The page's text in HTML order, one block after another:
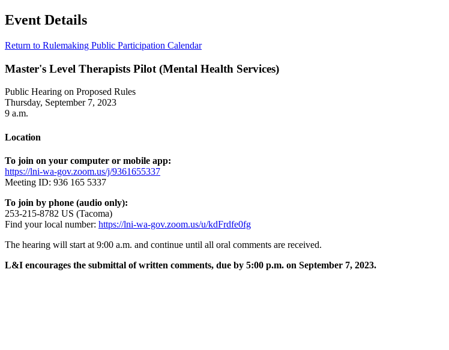
Event Details
Return to Rulemaking Public Participation Calendar
Master's Level Therapists Pilot (Mental Health Services)
Public Hearing on Proposed Rules
Thursday, September 7, 2023
9 a.m.
Location
To join on your computer or mobile app:
https://lni-wa-gov.zoom.us/j/9361655337
Meeting ID: 936 165 5337
To join by phone (audio only):
253-215-8782 US (Tacoma)
Find your local number: https://lni-wa-gov.zoom.us/u/kdFrdfe0fg
The hearing will start at 9:00 a.m. and continue until all oral comments are received.
L&I encourages the submittal of written comments, due by 5:00 p.m. on September 7, 2023.